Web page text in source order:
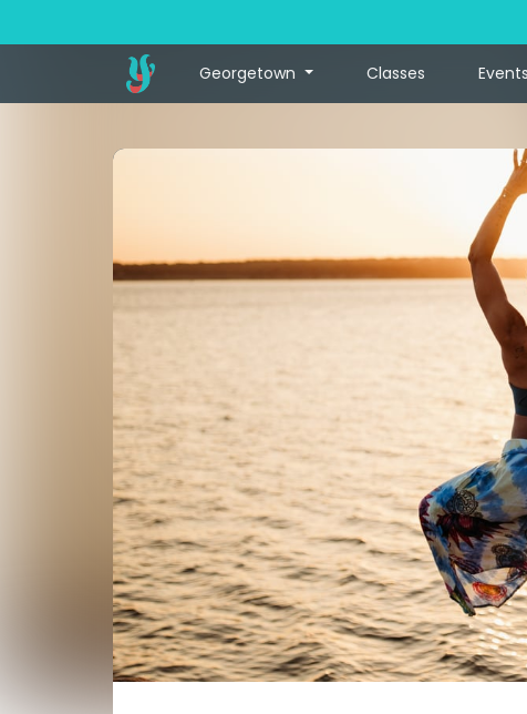
Georgetown Classes Events